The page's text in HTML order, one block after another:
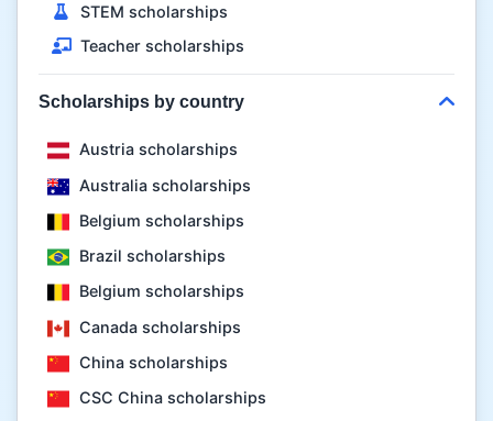
STEM scholarships
Teacher scholarships
Scholarships by country
Austria scholarships
Australia scholarships
Belgium scholarships
Brazil scholarships
Belgium scholarships
Canada scholarships
China scholarships
CSC China scholarships